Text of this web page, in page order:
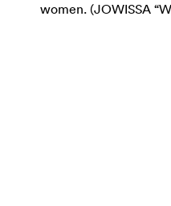
women. (JOWISSA